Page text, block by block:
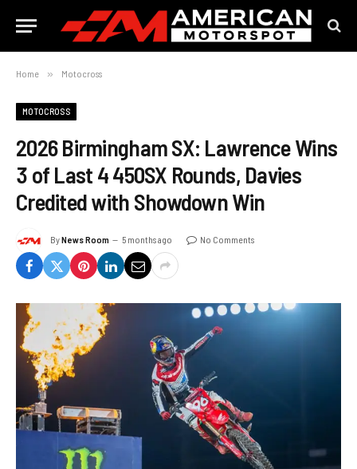
Home » Motocross
MOTOCROSS
2026 Birmingham SX: Lawrence Wins
3 of Last 4 450SX Rounds, Davies
Credited with Showdown Win
ByNews Room 5 months ago No Comments